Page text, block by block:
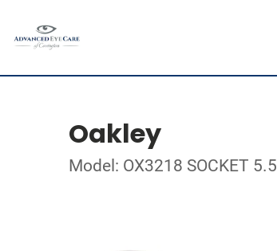
Oakley
Model: OX3218 SOCKET 5.5